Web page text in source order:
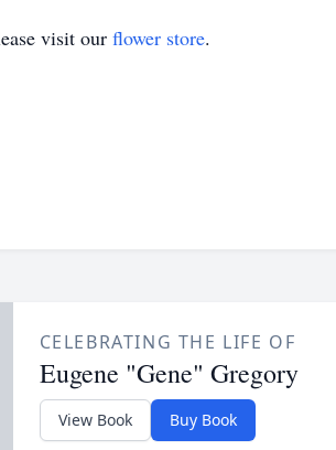
visit our flower store.
CELEBRATING THE LIFE OF
Eugene "Gene" Gregory
View Book Buy Book